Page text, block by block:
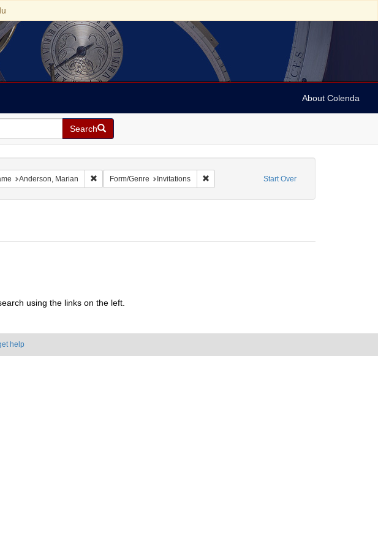
About Colenda
Search
Start Over
constraint Date sim: 1975-08-13
Anderson, Marian Remove constraint Name: Anderson, Marian
Form/Genre Invitations Remove constraint Form/Genre: Invitations
using the links on the left.
help